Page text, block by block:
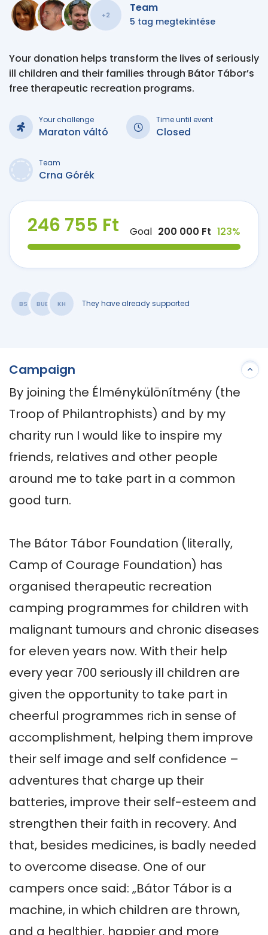
+2
Team
5 tag megtekintése
Your donation helps transform the lives of seriously
ill children and their families through Bátor Tábor’s
free therapeutic recreation programs.
Your challenge
Maraton váltó
Time until event
Closed
Team
Crna Górék
246 755 Ft Goal 200 000 Ft 123%
BS BUB KH They have already supported
Campaign
By joining the Élménykülönítmény (the
Troop of Philantrophists) and by my
charity run I would like to inspire my
friends, relatives and other people
around me to take part in a common
good turn.
The Bátor Tábor Foundation (literally,
Camp of Courage Foundation) has
organised therapeutic recreation
camping programmes for children with
malignant tumours and chronic diseases
for eleven years now. With their help
every year 700 seriously ill children are
given the opportunity to take part in
cheerful programmes rich in sense of
accomplishment, helping them improve
their self image and self confidence –
adventures that charge up their
batteries, improve their self-esteem and
strengthen their faith in recovery. And
that, besides medicines, is badly needed
to overcome disease. One of our
campers once said: „Bátor Tábor is a
machine, in which children are thrown,
and a healthier, happier and more